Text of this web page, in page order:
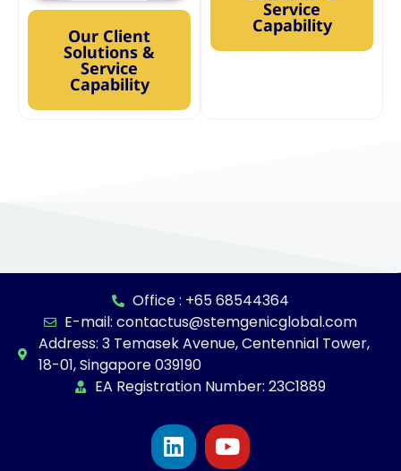
Service
Capability
Our Client
Solutions &
Service
Capability
Office : +65 68544364
E-mail: contactus@stemgenicglobal.com
Address: 3 Temasek Avenue, Centennial Tower,
18-01, Singapore 039190
EA Registration Number: 23C1889